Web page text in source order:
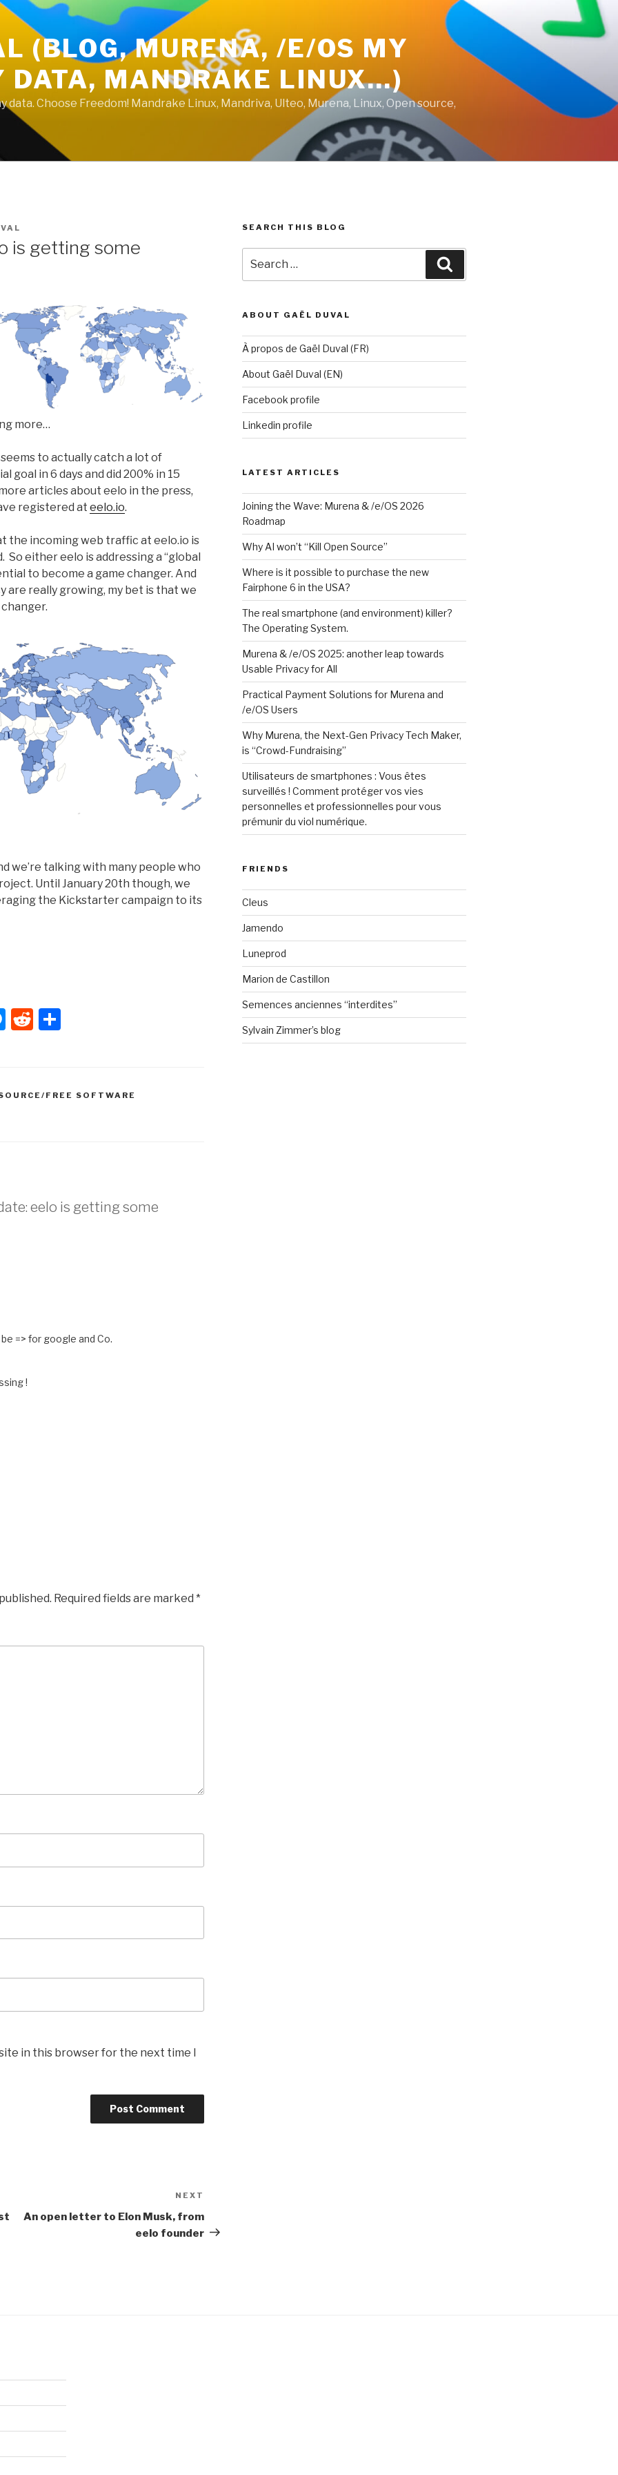
(BLOG, MURENA, /E/OS MY
DATA, MANDRAKE LINUX…)
data. Choose Freedom! Mandrake Linux, Mandriva, Ulteo, Murena, Linux, Open source,
is getting some
more…
seems to actually catch a lot of
in 6 days and did 200% in 15
articles about eelo in the press,
registered at eelo.io.
the incoming web traffic at eelo.io is
either eelo is addressing a “global
to become a game changer. And
are really growing, my bet is that we
we’re talking with many people who
Until January 20th though, we
the Kickstarter campaign to its
M
s
e
R
di
t
e
FREE SOFTWARE
eelo is getting some
=> for google and Co.
!
Required fields are marked *
in this browser for the next time I
Post
NEXT
An open letter to Elon Musk, from
eelo founder
SEARCH THIS BLOG
for:
ABOUT GAËL DUVAL
À propos de Gaël Duval (FR)
About Gaël Duval (EN)
Facebook profile
Linkedin profile
LATEST ARTICLES
Joining the Wave: Murena & /e/OS 2026
Roadmap
Why AI won’t “Kill Open Source”
Where is it possible to purchase the new
Fairphone 6 in the USA?
The real smartphone (and environment) killer?
The Operating System.
Murena & /e/OS 2025: another leap towards
Usable Privacy for All
Practical Payment Solutions for Murena and
/e/OS Users
Why Murena, the Next-Gen Privacy Tech Maker,
is “Crowd-Fundraising”
Utilisateurs de smartphones : Vous êtes
surveillés ! Comment protéger vos vies
personnelles et professionnelles pour vous
prémunir du viol numérique.
FRIENDS
Cleus
Jamendo
Luneprod
Marion de Castillon
Semences anciennes “interdites”
Sylvain Zimmer’s blog